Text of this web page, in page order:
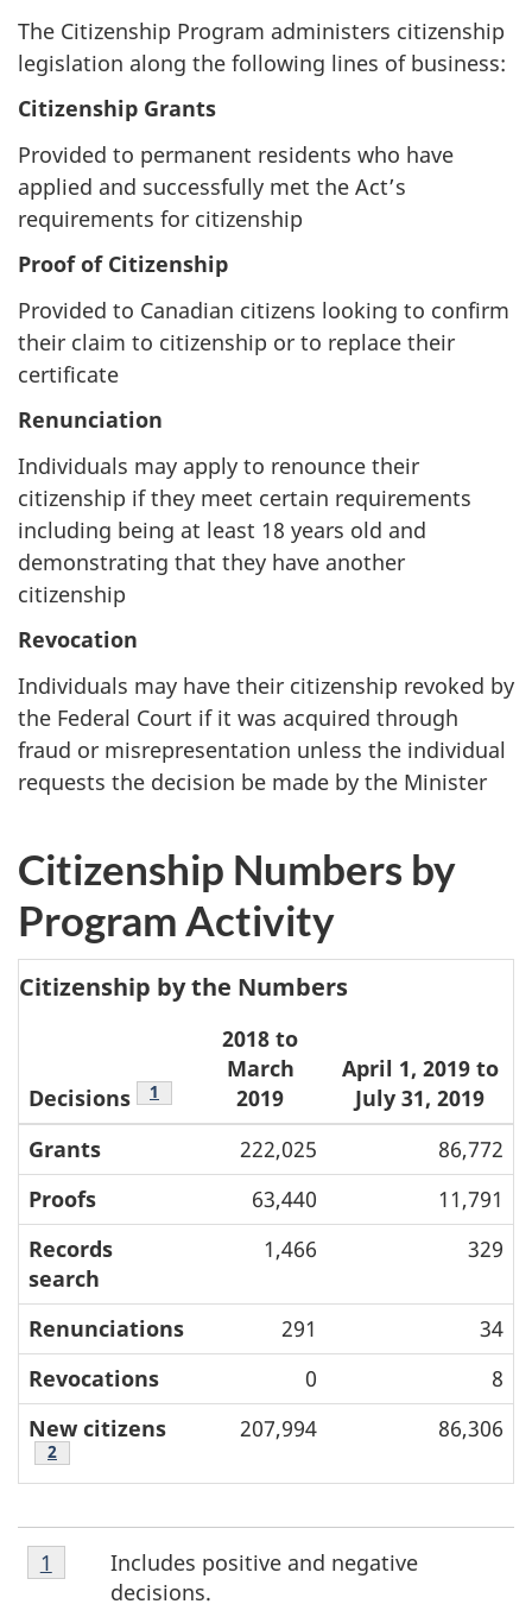
The Citizenship Program administers citizenship
legislation along the following lines of business:
Citizenship Grants
Provided to permanent residents who have
applied and successfully met the Act’s
requirements for citizenship
Proof of Citizenship
Provided to Canadian citizens looking to confirm
their claim to citizenship or to replace their
certificate
Renunciation
Individuals may apply to renounce their
citizenship if they meet certain requirements
including being at least 18 years old and
demonstrating that they have another
citizenship
Revocation
Individuals may have their citizenship revoked by
the Federal Court if it was acquired through
fraud or misrepresentation unless the individual
requests the decision be made by the Minister
Citizenship Numbers by
Program Activity
Citizenship by the Numbers
Decisions Footnote
1
2018 to
March
2019
April 1, 2019 to
July 31, 2019
Grants
222,025
86,772
Proofs
63,440
11,791
Records
search
1,466 329
Renunciations 291
34
Revocations
0
8
New citizens
Footnote
2
207,994 86,306
F
Footnote
1
Includes positive and negative
decisions.
Return to footnote
1 referrer